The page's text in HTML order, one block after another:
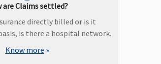
are Claims settled?
directly billed or is it
is there a hospital network.
Know more »